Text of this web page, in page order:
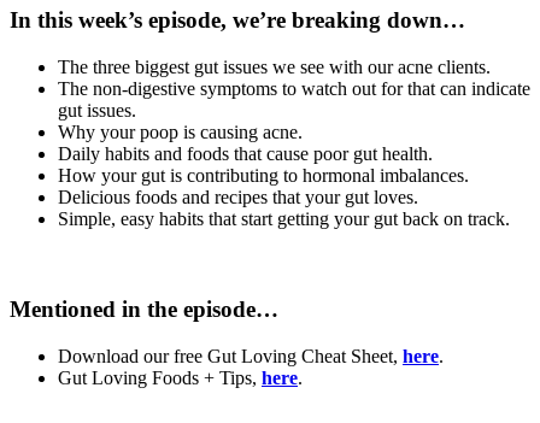
In this week’s episode, we’re breaking down…
The three biggest gut issues we see with our acne clients.
The non-digestive symptoms to watch out for that can indicate
gut issues.
Why your poop is causing acne.
Daily habits and foods that cause poor gut health.
How your gut is contributing to hormonal imbalances.
Delicious foods and recipes that your gut loves.
Simple, easy habits that start getting your gut back on track.
Mentioned in the episode…
Download our free Gut Loving Cheat Sheet, here.
Gut Loving Foods + Tips, here.